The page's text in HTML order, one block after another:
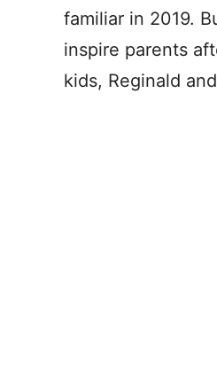
familiar in 2019.
inspire parents
kids, Reginald